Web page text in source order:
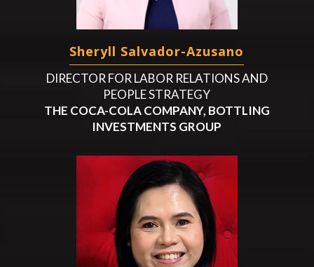
Sheryll Salvador-Azusano
DIRECTOR FOR LABOR RELATIONS AND
PEOPLE STRATEGY
THE COCA-COLA COMPANY, BOTTLING
INVESTMENTS GROUP